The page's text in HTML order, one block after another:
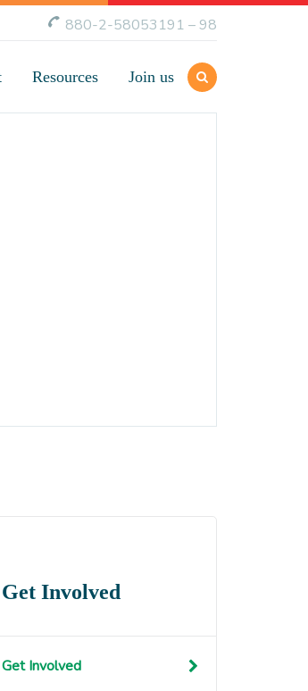
880-2-58053191 – 98
Resources Join us
Get Involved
Get Involved